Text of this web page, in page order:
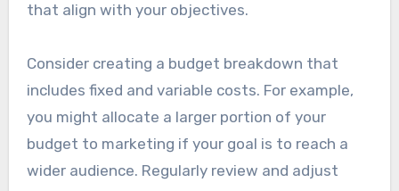
that align with your objectives.
Consider creating a budget breakdown that
includes fixed and variable costs. For example,
you might allocate a larger portion of your
budget to marketing if your goal is to reach a
wider audience. Regularly review and adjust